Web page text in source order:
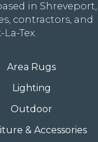
in Shreveport,
contractors, and
Tex.
Area Rugs
Lighting
Outdoor
& Accessories